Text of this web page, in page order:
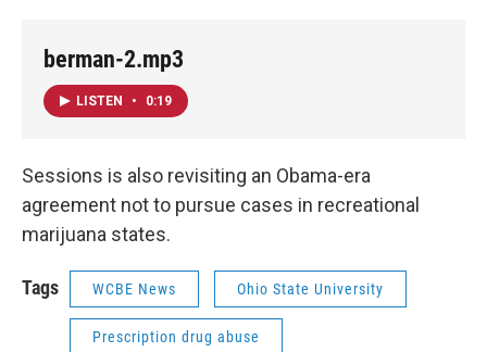
berman-2.mp3
LISTEN • 0:19
Sessions is also revisiting an Obama-era
agreement not to pursue cases in recreational
marijuana states.
Tags WCBE News Ohio State University
Prescription drug abuse